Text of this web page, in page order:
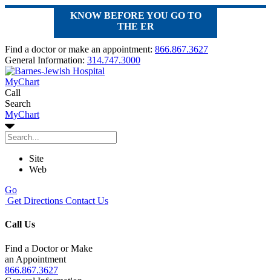
KNOW BEFORE YOU GO TO
THE ER
Find a doctor or make an appointment: 866.867.3627
General Information: 314.747.3000
MyChart
Call
Search
MyChart
Site
Web
Go
Get Directions Contact Us
Call Us
Find a Doctor or Make
an Appointment
866.867.3627